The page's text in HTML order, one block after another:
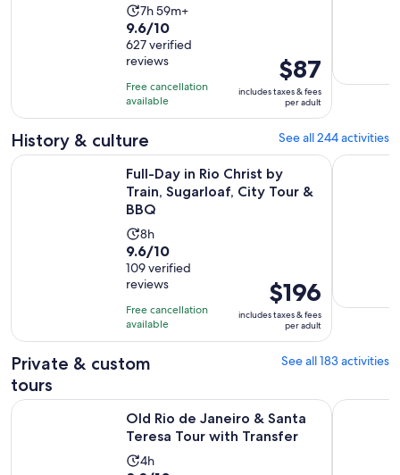
Activity
duration
is
7
hours
and
59
minutes
7h 59m+
9.6
out
of
10
with
627
reviews
9.6/10
627 verified
reviews
Free cancellation
available
Price
is
$87
per
adult
$87
includes taxes & fees
per adult
History & culture See all 244 activities
Full-Day in Rio Christ by
Train, Sugarloaf, City Tour &
BBQ
Activity
duration
is
8
hours
8h
9.6
out
of
10
with
109
reviews
9.6/10
109 verified
reviews
Free cancellation
available
Price
is
$196
per
adult
$196
includes taxes & fees
per adult
Full-Day in Rio Christ by Train, Sugarloaf, City Tour & BBQ
Old Rio
Private & custom
tours
See all 183 activities
Old Rio de Janeiro & Santa
Teresa Tour with Transfer
Activity
4h
Old Rio de Janeiro & Santa Teresa Tour with TransferPrivate